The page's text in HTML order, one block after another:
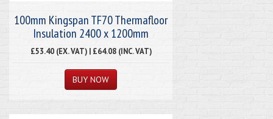
100mm Kingspan TF70 Thermafloor
Insulation 2400 x 1200mm
£53.40 (EX. VAT) | £64.08 (INC. VAT)